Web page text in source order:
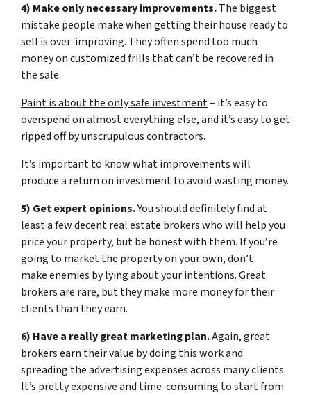
4) Make only necessary improvements.The biggest
mistake people make when getting their house ready to
sell is over-improving. They often spend too much
money on customized frills that can’t be recovered in
the sale.
Paint is about the only safe investment– it’s easy to
overspend on almost everything else, and it’s easy to get
ripped off by unscrupulous contractors.
It’s important to know what improvements will
produce a return on investment to avoid wasting money.
5) Get expert opinions.You should definitely find at
least a few decent real estate brokers who will help you
price your property, but be honest with them. If you’re
going to market the property on your own, don’t
make enemies by lying about your intentions. Great
brokers are rare, but they make more money for their
clients than they earn.
6) Have a really great marketing plan.Again, great
brokers earn their value by doing this work and
spreading the advertising expenses across many clients.
It’s pretty expensive and time-consuming to start from